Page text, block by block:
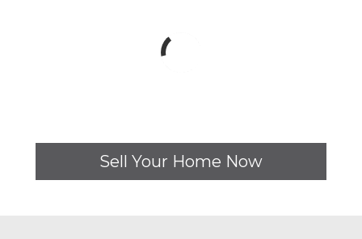
Sell Your Home Now